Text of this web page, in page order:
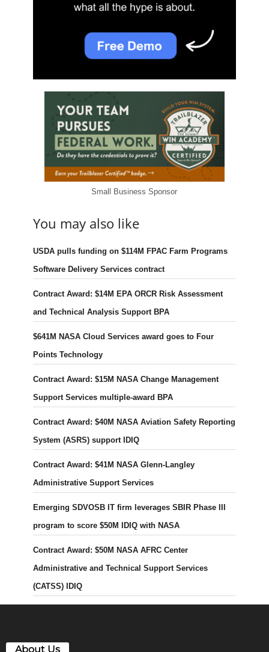
Small Business Sponsor
You may also like
USDA pulls funding on $114M FPAC Farm Programs
Software Delivery Services contract
Contract Award: $14M EPA ORCR Risk Assessment
and Technical Analysis Support BPA
$641M NASA Cloud Services award goes to Four
Points Technology
Contract Award: $15M NASA Change Management
Support Services multiple-award BPA
Contract Award: $40M NASA Aviation Safety Reporting
System (ASRS) support IDIQ
Contract Award: $41M NASA Glenn-Langley
Administrative Support Services
Emerging SDVOSB IT firm leverages SBIR Phase III
program to score $50M IDIQ with NASA
Contract Award: $50M NASA AFRC Center
Administrative and Technical Support Services
(CATSS) IDIQ
About Us